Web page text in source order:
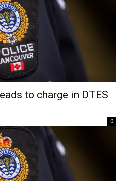
to charge in DTES
0